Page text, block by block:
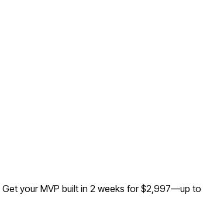
Get your MVP built in 2 weeks for $2,997—up to